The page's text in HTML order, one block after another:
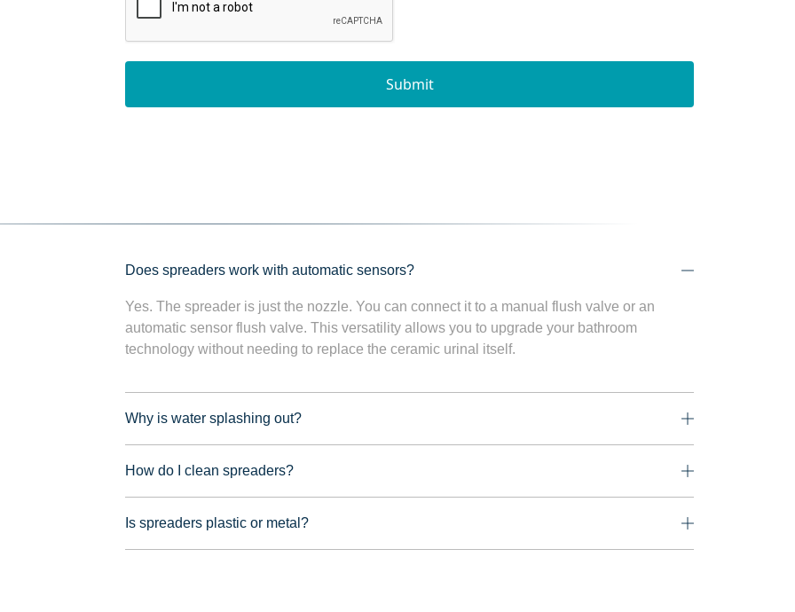
Submit
Does spreaders work with automatic sensors?
Yes. The spreader is just the nozzle. You can connect it to a manual flush valve or an
automatic sensor flush valve. This versatility allows you to upgrade your bathroom
technology without needing to replace the ceramic urinal itself.
Why is water splashing out?
How do I clean spreaders?
Is spreaders plastic or metal?